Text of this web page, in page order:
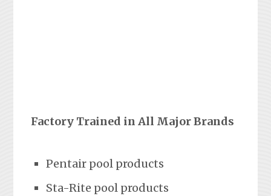
Factory Trained in All Major Brands
Pentair pool products
Sta-Rite pool products